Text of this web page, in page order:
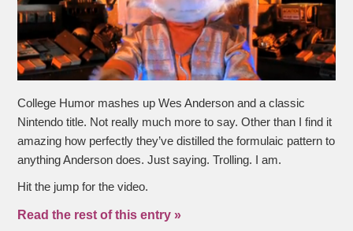
College Humor mashes up Wes Anderson and a classic
Nintendo title. Not really much more to say. Other than I find it
amazing how perfectly they’ve distilled the formulaic pattern to
anything Anderson does. Just saying. Trolling. I am.
Hit the jump for the video.
Read the rest of this entry »